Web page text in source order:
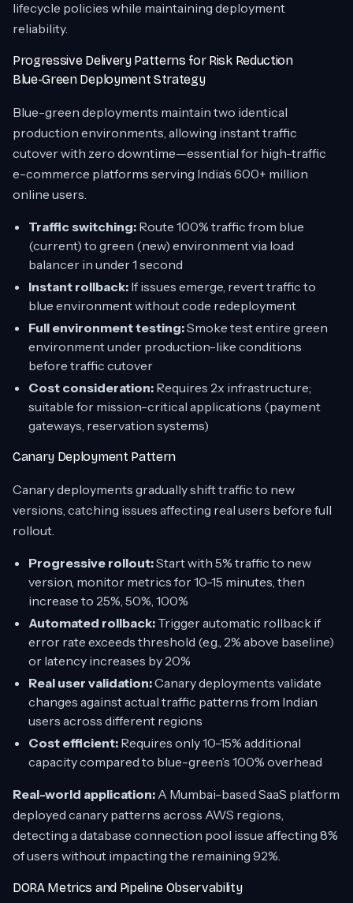
lifecycle policies while maintaining deployment
reliability.
Progressive Delivery Patterns for Risk Reduction
Blue-Green Deployment Strategy
Blue-green deployments maintain two identical
production environments, allowing instant traffic
cutover with zero downtime—essential for high-traffic
e-commerce platforms serving India’s 600+ million
online users.
Traffic switching: Route 100% traffic from blue
(current) to green (new) environment via load
balancer in under 1 second
Instant rollback: If issues emerge, revert traffic to
blue environment without code redeployment
Full environment testing:Smoke test entire green
environment under production-like conditions
before traffic cutover
Cost consideration: Requires 2x infrastructure;
suitable for mission-critical applications (payment
gateways, reservation systems)
Canary Deployment Pattern
Canary deployments gradually shift traffic to new
versions, catching issues affecting real users before full
rollout.
Progressive rollout:Start with 5% traffic to new
version, monitor metrics for 10-15 minutes, then
increase to 25%, 50%, 100%
Automated rollback: Trigger automatic rollback if
error rate exceeds threshold (e.g., 2% above baseline)
or latency increases by 20%
Real user validation:Canary deployments validate
changes against actual traffic patterns from Indian
users across different regions
Cost efficient: Requires only 10-15% additional
capacity compared to blue-green’s 100% overhead
Real-world application: A Mumbai-based SaaS platform
deployed canary patterns across AWS regions,
detecting a database connection pool issue affecting 8%
of users without impacting the remaining 92%.
DORA Metrics and Pipeline Observability